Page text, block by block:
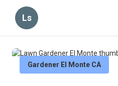
Ls
Gardener El Monte CA